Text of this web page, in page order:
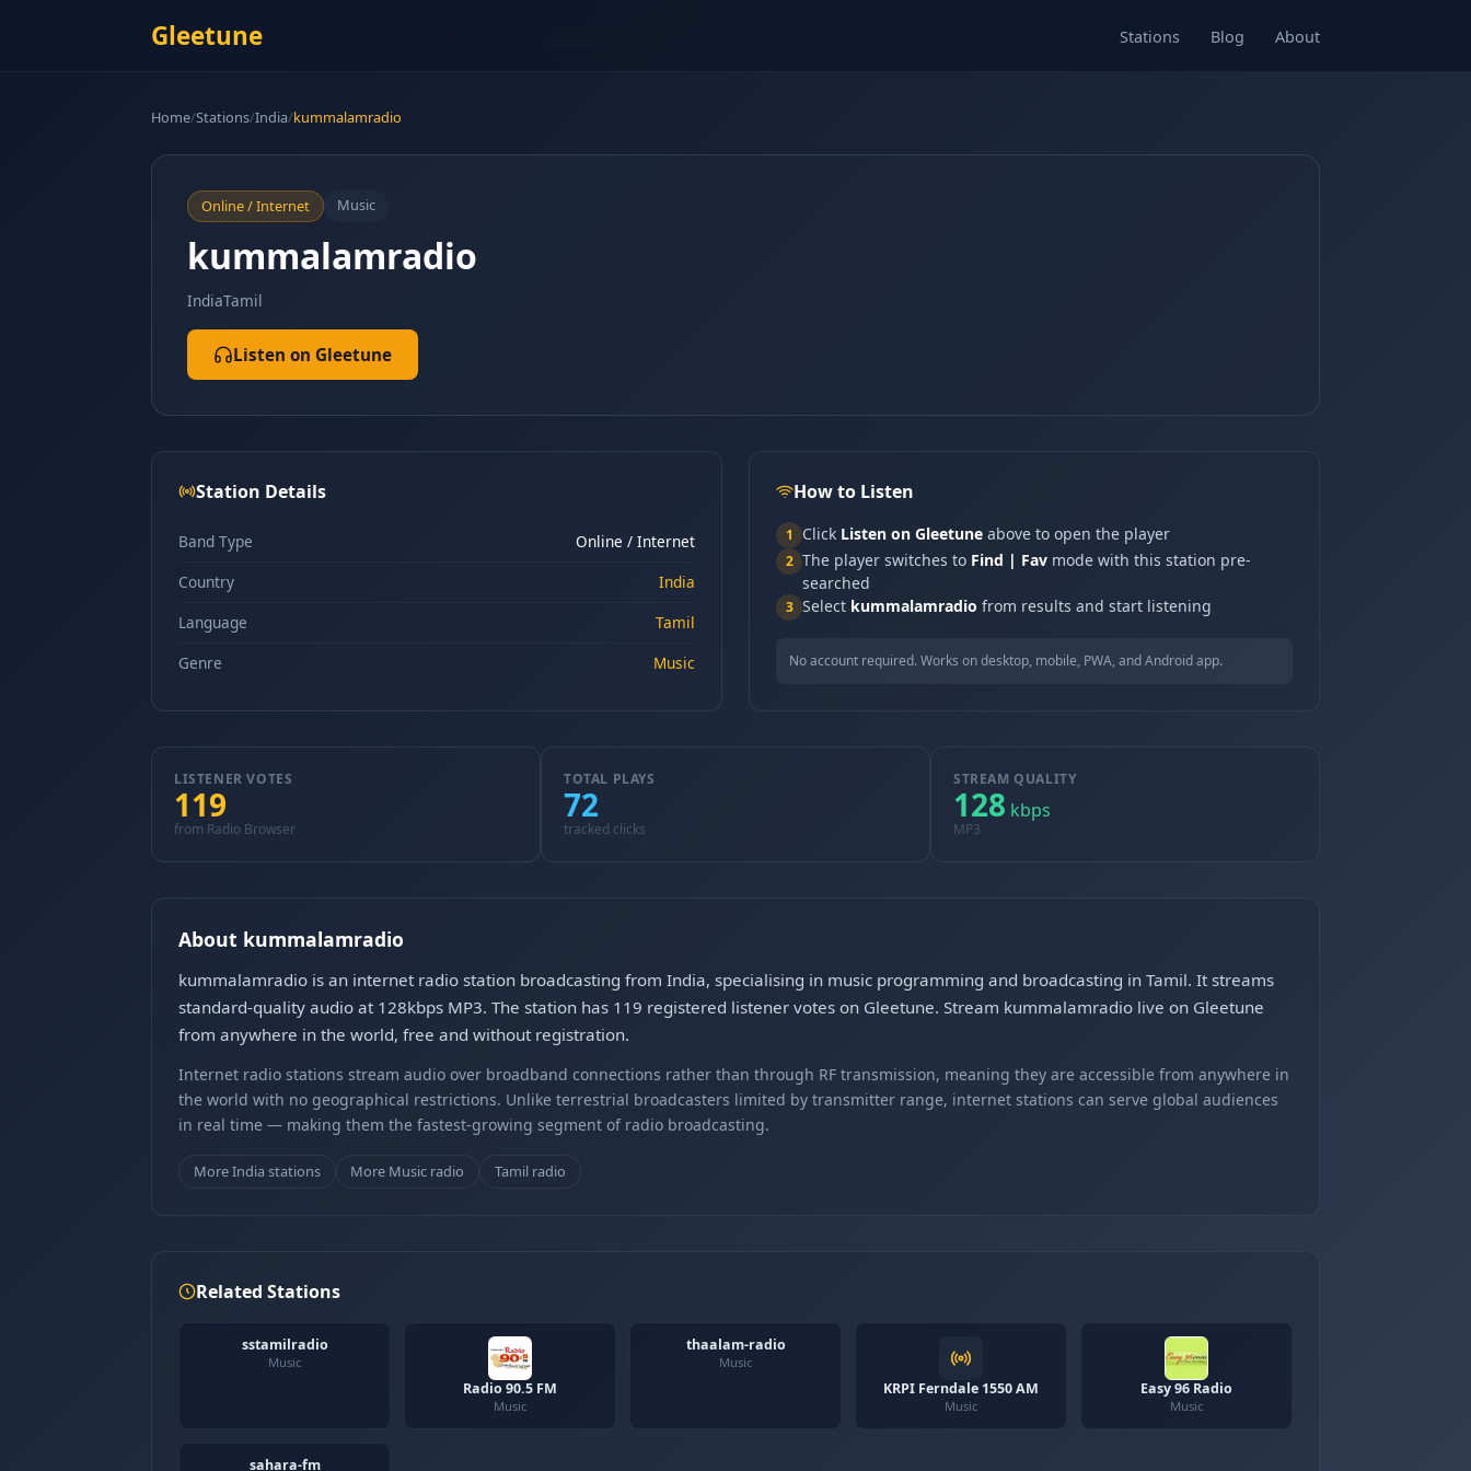
Gleetune Stations Blog About
Home/Stations/India/kummalamradio
Online / Internet Music
kummalamradio
IndiaTamil
Listen on Gleetune
Station Details
Band Type
Online / Internet
Country
India
Language
Tamil
Genre
Music
How to Listen
1 Click Listen on Gleetune above to open the player
2 The player switches to Find | Fav mode with this station pre-
searched
3 Select kummalamradio from results and start listening
No account required. Works on desktop, mobile, PWA, and Android app.
LISTENER VOTES
119
from Radio Browser
TOTAL PLAYS
72
tracked clicks
STREAM QUALITY
128 kbps
MP3
About kummalamradio
kummalamradio is an internet radio station broadcasting from India, specialising in music programming and broadcasting in Tamil. It streams
standard-quality audio at 128kbps MP3. The station has 119 registered listener votes on Gleetune. Stream kummalamradio live on Gleetune
from anywhere in the world, free and without registration.
Internet radio stations stream audio over broadband connections rather than through RF transmission, meaning they are accessible from anywhere in
the world with no geographical restrictions. Unlike terrestrial broadcasters limited by transmitter range, internet stations can serve global audiences
in real time — making them the fastest-growing segment of radio broadcasting.
More India stations More Music radio Tamil radio
Related Stations
sstamilradio
Music
Radio 90.5 FM
Music
thaalam-radio
Music
KRPI Ferndale 1550 AM
Music
Easy 96 Radio
Music
sahara-fm